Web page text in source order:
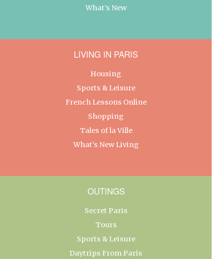
What’s New
LIVING IN PARIS
Housing
Sports & Leisure
French Lessons Online
Shopping
Tales of la Ville
What’s New Living
OUTINGS
Secret Paris
Tours
Sports & Leisure
Daytrips From Paris